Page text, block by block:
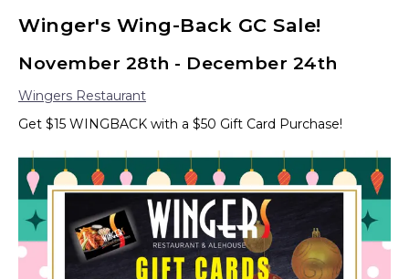
Winger's Wing-Back GC Sale!
November 28th - December 24th
Wingers Restaurant
Get $15 WINGBACK with a $50 Gift Card Purchase!